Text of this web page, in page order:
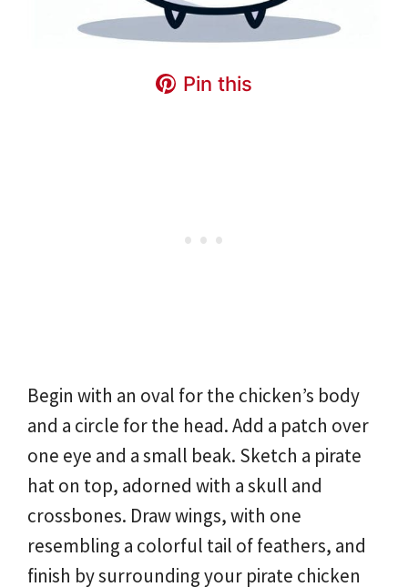
Pin this
Begin with an oval for the chicken’s body
and a circle for the head. Add a patch over
one eye and a small beak. Sketch a pirate
hat on top, adorned with a skull and
crossbones. Draw wings, with one
resembling a colorful tail of feathers, and
finish by surrounding your pirate chicken